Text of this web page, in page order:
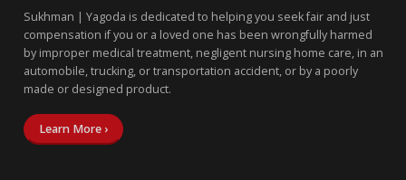
Sukhman | Yagoda is dedicated to helping you seek fair and just
compensation if you or a loved one has been wrongfully harmed
by improper medical treatment, negligent nursing home care, in an
automobile, trucking, or transportation accident, or by a poorly
made or designed product.
Learn More ›